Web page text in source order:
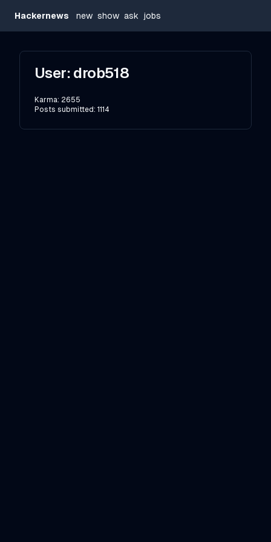
Hackernews new show ask jobs
User: drob518
Karma: 2655
Posts submitted: 1114